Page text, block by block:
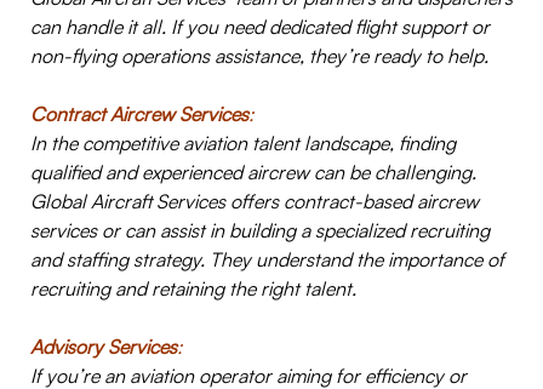
can handle it all. If you need dedicated flight support or
non-flying operations assistance, they’re ready to help.
Contract Aircrew Services:
In the competitive aviation talent landscape, finding
qualified and experienced aircrew can be challenging.
Global Aircraft Services offers contract-based aircrew
services or can assist in building a specialized recruiting
and staffing strategy. They understand the importance of
recruiting and retaining the right talent.
Advisory Services:
If you’re an aviation operator aiming for efficiency or